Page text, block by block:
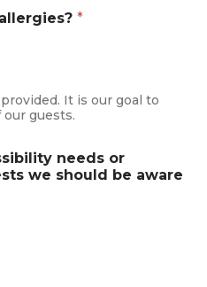
*
It is our goal to
guests.
needs or
we should be aware